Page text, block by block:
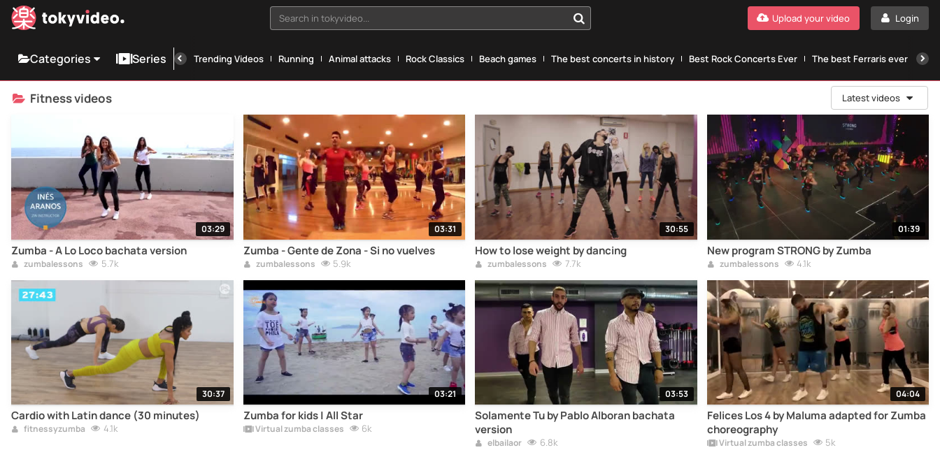
Search in tokyvideo... Login
Upload your video
Categories Series Trending Videos Running Animal attacks Rock Classics Beach games The best concerts in history Best Rock Concerts Ever The best Ferraris ever
Fitness videos Latest videos
03:29
Zumba - A Lo Loco bachata version
zumbalessons 5.7k
03:31
Zumba - Gente de Zona - Si no vuelves
zumbalessons 5.9k
30:55
How to lose weight by dancing
zumbalessons 7.7k
01:39
New program STRONG by Zumba
zumbalessons 4.1k
30:37
Cardio with Latin dance (30 minutes)
fitnessyzumba 4.1k
03:21
Zumba for kids | All Star
Virtual zumba classes 6k
03:53
Solamente Tu by Pablo Alboran bachata
version
elbailaor 6.8k
04:04
Felices Los 4 by Maluma adapted for Zumba
choreography
Virtual zumba classes 5k